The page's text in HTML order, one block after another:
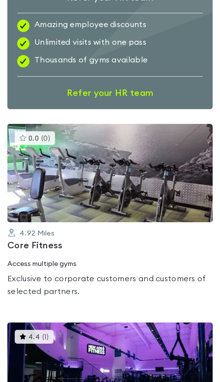
Amazing employee discounts
Unlimited visits with one pass
Thousands of gyms available
Refer your HR team
0.0 (0 )This
gyms
is
rated
0.0
out
of
5
4.92 Miles
Core Fitness
Access multiple gyms
Exclusive to corporate customers and customers of
selected partners.
4.4 ( )This
gyms
rated
4.4
out
of
5